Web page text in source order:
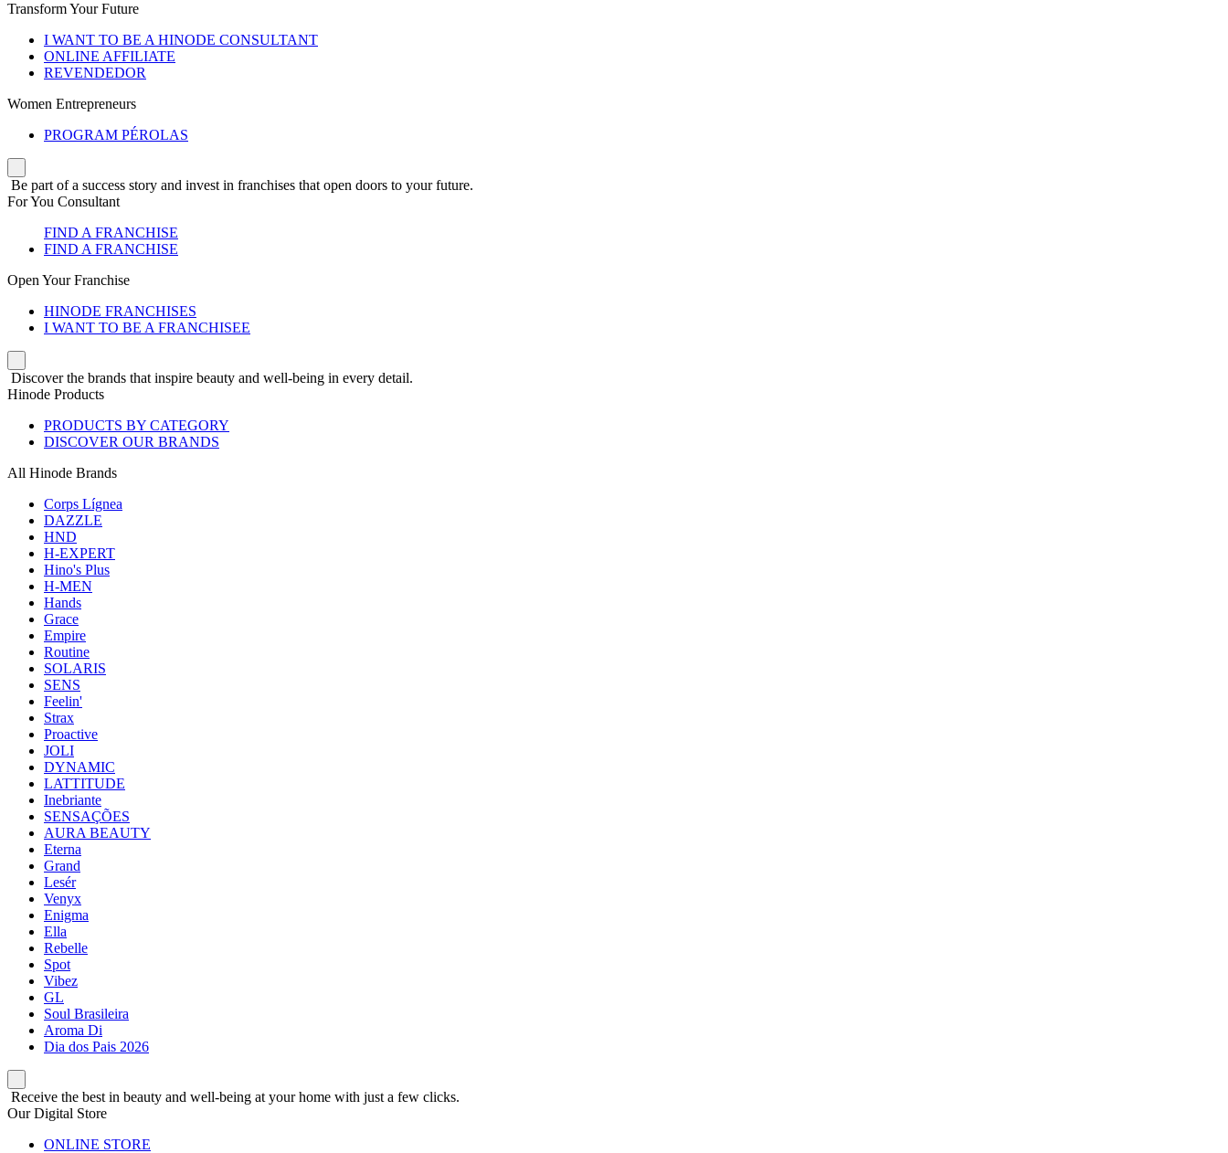
Transform Your Future
I WANT TO BE A HINODE CONSULTANT
ONLINE AFFILIATE
REVENDEDOR
Women Entrepreneurs
PROGRAM PÉROLAS
Be part of a success story and invest in franchises that open doors to your future.
For You Consultant
FIND A FRANCHISE
FIND A FRANCHISE
Open Your Franchise
HINODE FRANCHISES
I WANT TO BE A FRANCHISEE
Discover the brands that inspire beauty and well-being in every detail.
Hinode Products
PRODUCTS BY CATEGORY
DISCOVER OUR BRANDS
All Hinode Brands
Corps Lígnea
DAZZLE
HND
H-EXPERT
Hino's Plus
H-MEN
Hands
Grace
Empire
Routine
SOLARIS
SENS
Feelin'
Strax
Proactive
JOLI
DYNAMIC
LATTITUDE
Inebriante
SENSAÇÕES
AURA BEAUTY
Eterna
Grand
Lesér
Venyx
Enigma
Ella
Rebelle
Spot
Vibez
GL
Soul Brasileira
Aroma Di
Dia dos Pais 2026
Receive the best in beauty and well-being at your home with just a few clicks.
Our Digital Store
ONLINE STORE